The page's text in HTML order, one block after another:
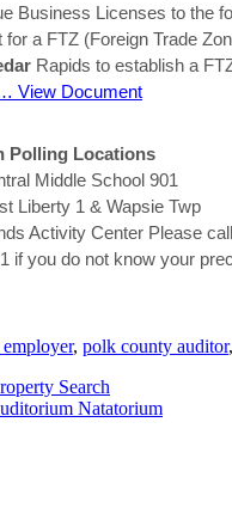
Business Licenses to the
for a FTZ (Foreign Trade
Rapids to establish a
View Document
Polling Locations
Middle School 901
Liberty 1 & Wapsie Twp
Activity Center Please
if you do not know your
, polk county auditor,
Search
Natatorium